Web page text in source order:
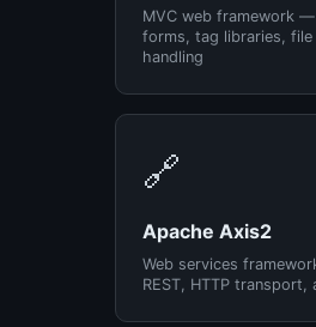
MVC web framework
forms, tag libraries, file
handling
🔗
Apache Axis2
Web services
REST, HTTP transport,